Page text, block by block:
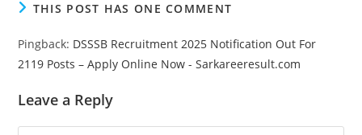
THIS POST HAS ONE COMMENT
Pingback: DSSSB Recruitment 2025 Notification Out For
2119 Posts – Apply Online Now - Sarkareeresult.com
Leave a Reply